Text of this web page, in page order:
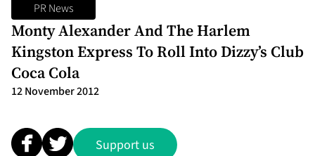
PR News
Monty Alexander And The Harlem
Kingston Express To Roll Into Dizzy’s Club
Coca Cola
12 November 2012
Support us